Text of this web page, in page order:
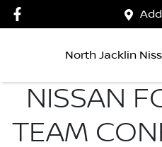
North Jacklin
NISSAN
TEAM